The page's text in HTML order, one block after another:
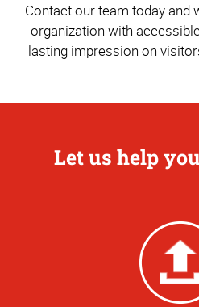
Contact our team today and
organization with
lasting impression on
Let us help